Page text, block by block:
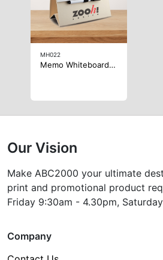
MH022
Memo Whiteboard Notepad
Our Vision
Make ABC2000 your ultimate
print and promotional product
Friday 9:30am - 4.30pm,
Company